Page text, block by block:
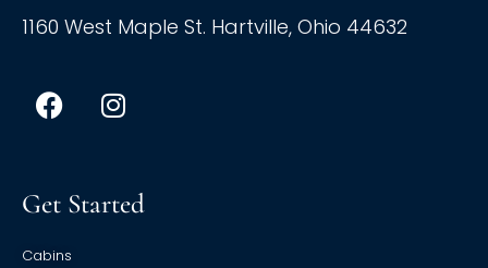
1160 West Maple St. Hartville, Ohio 44632
Get Started
Cabins